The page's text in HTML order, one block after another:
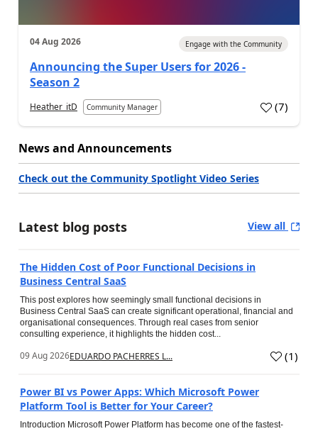
04 Aug 2026 Engage with the Community
Announcing the Super Users for 2026 -
Season 2
Heather_itD Community Manager (7)
News and Announcements
Check out the Community Spotlight Video Series
Latest blog posts View all
The Hidden Cost of Poor Functional Decisions in
Business Central SaaS
This post explores how seemingly small functional decisions in
Business Central SaaS can create significant operational, financial and
organisational consequences. Through real cases from senior
consulting experience, it highlights the hidden cost...
09 Aug 2026EDUARDO PACHERRES L... (1)
Power BI vs Power Apps: Which Microsoft Power
Platform Tool is Better for Your Career?
Introduction Microsoft Power Platform has become one of the fastest-